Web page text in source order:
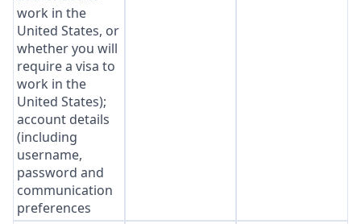
work in the
United States, or
whether you will
require a visa to
work in the
United States);
account details
(including
username,
password and
communication
preferences